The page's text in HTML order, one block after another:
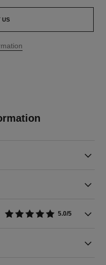
US
5.0/5